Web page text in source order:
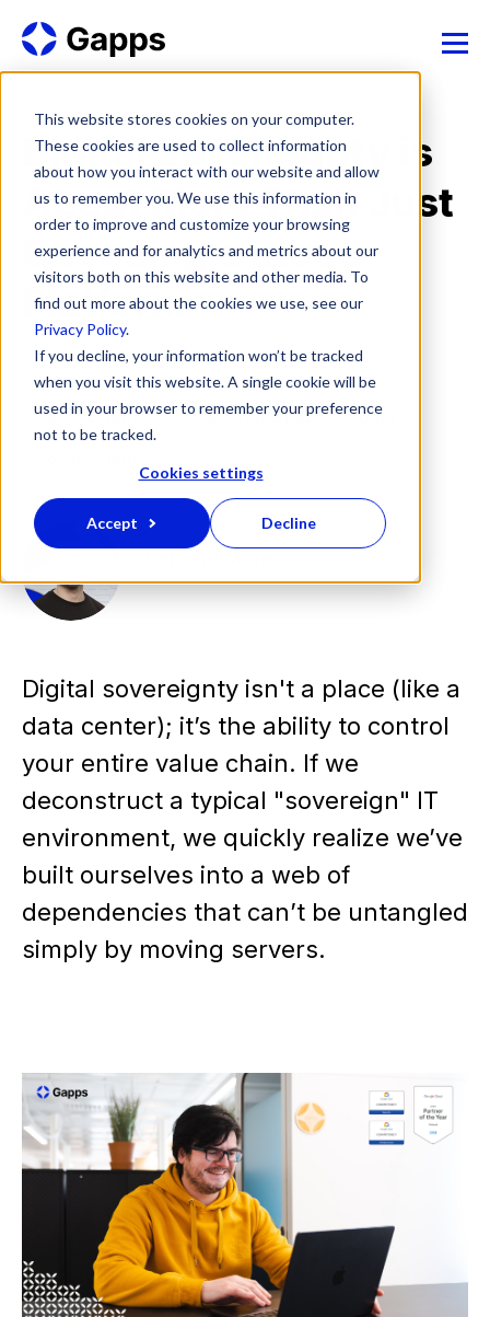
This website stores cookies on your computer.
These cookies are used to collect information
about how you interact with our website and allow
us to remember you. We use this information in
order to improve and customize your browsing
experience and for analytics and metrics about our
visitors both on this website and other media. To
find out more about the cookies we use, see our
Privacy Policy.
If you decline, your information won’t be tracked
when you visit this website. A single cookie will be
used in your browser to remember your preference
not to be tracked.
Cookies settings
Accept Decline
Digital Sovereignty is
About More Than Just
Choosing a Cloud
Platform
28 Apr, 2026
Data Security
Google Workspace Data
Digital sovereignty isn't a place (like a
data center); it’s the ability to control
your entire value chain. If we
deconstruct a typical "sovereign" IT
environment, we quickly realize we’ve
built ourselves into a web of
dependencies that can’t be untangled
simply by moving servers.